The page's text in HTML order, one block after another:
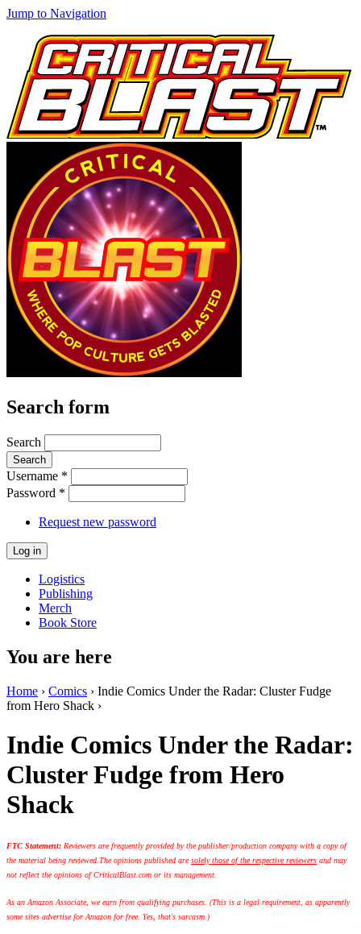
Jump to Navigation
Search form
Search
Username *
Password *
Request new password
Logistics
Publishing
Merch
Book Store
You are here
Home › Comics › Indie Comics Under the Radar: Cluster Fudge
from Hero Shack ›
Indie Comics Under the Radar:
Cluster Fudge from Hero
Shack
FTC Statement: Reviewers are frequently provided by the publisher/production company with a copy of
the material being reviewed. The opinions published aresolely those of the respective reviewers and may
not reflect the opinions of CriticalBlast.com or its management.
As an Amazon Associate, we earn from qualifying purchases. (This is a legal requirement, as apparently
some sites advertise for Amazon for free. Yes, that's sarcasm.)